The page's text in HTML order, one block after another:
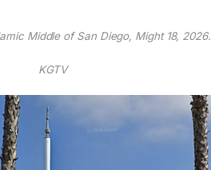
Middle of San Diego, Might 18, 2026.
KGTV